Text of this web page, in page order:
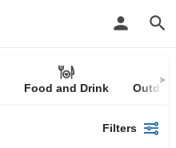
Food and Drink
Filters